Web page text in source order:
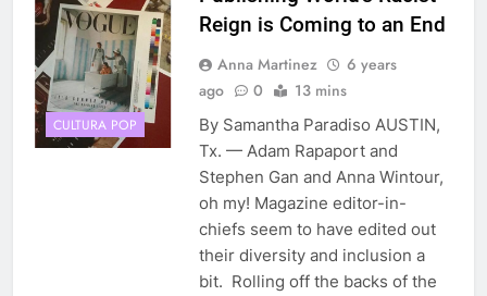
CULTURA POP
Reign is Coming to an End
Anna Martinez
6 years
ago
0 13 mins
By Samantha Paradiso AUSTIN,
Tx. — Adam Rapaport and
Stephen Gan and Anna Wintour,
oh my! Magazine editor-in-
chiefs seem to have edited out
their diversity and inclusion a
bit. Rolling off the backs of the